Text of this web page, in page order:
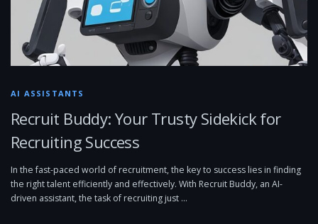
AI ASSISTANTS
Recruit Buddy: Your Trusty Sidekick for
Recruiting Success
In the fast-paced world of recruitment, the key to success lies in finding
the right talent efficiently and effectively. With Recruit Buddy, an AI-
driven assistant, the task of recruiting just …